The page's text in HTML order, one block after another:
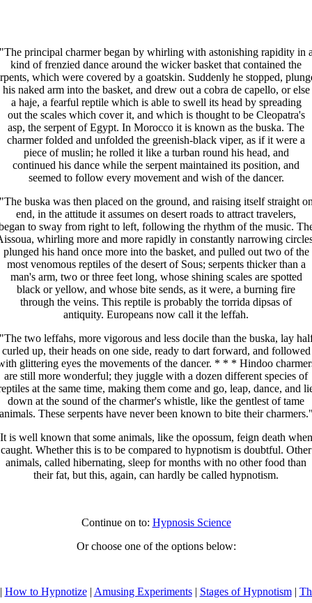
principal charmer began by whirling with astonishing rapidity in
kind of frenzied dance around the wicker basket that contained the
which were covered by a goatskin. Suddenly he stopped,
his naked arm into the basket, and drew out a cobra de capello, or else
a haje, a fearful reptile which is able to swell its head by spreading
out the scales which cover it, and which is thought to be Cleopatra's
asp, the serpent of Egypt. In Morocco it is known as the buska. The
charmer folded and unfolded the greenish-black viper, as if it were a
piece of muslin; he rolled it like a turban round his head, and
continued his dance while the serpent maintained its position, and
seemed to follow every movement and wish of the dancer.
buska was then placed on the ground, and raising itself straight
end, in the attitude it assumes on desert roads to attract travelers,
to sway from right to left, following the rhythm of the music.
whirling more and more rapidly in constantly narrowing
plunged his hand once more into the basket, and pulled out two of the
most venomous reptiles of the desert of Sous; serpents thicker than a
man's arm, two or three feet long, whose shining scales are spotted
black or yellow, and whose bite sends, as it were, a burning fire
through the veins. This reptile is probably the torrida dipsas of
antiquity. Europeans now call it the leffah.
two leffahs, more vigorous and less docile than the buska, lay
curled up, their heads on one side, ready to dart forward, and followed
glittering eyes the movements of the dancer. * * * Hindoo
are still more wonderful; they juggle with a dozen different species of
at the same time, making them come and go, leap, dance, and
down at the sound of the charmer's whistle, like the gentlest of tame
These serpents have never been known to bite their
It is well known that some animals, like the opossum, feign death when
caught. Whether this is to be compared to hypnotism is doubtful. Other
animals, called hibernating, sleep for months with no other food than
their fat, but this, again, can hardly be called hypnotism.
Continue on to: Hypnosis Science
Or choose one of the options below:
How to Hypnotize| Amusing Experiments| Stages of Hypnotism|